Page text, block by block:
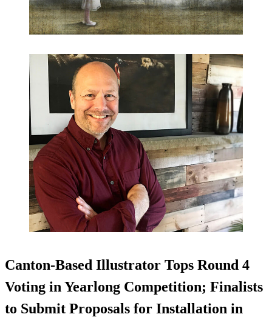
Canton-Based Illustrator Tops Round 4
Voting in Yearlong Competition; Finalists
to Submit Proposals for Installation in